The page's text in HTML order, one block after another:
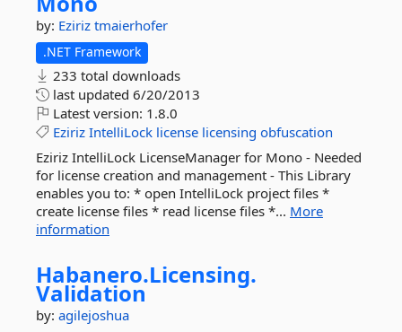
by: Eziriz tmaierhofer
.NET Framework
233 total downloads
last updated 6/20/2013
Latest version: 1.8.0
Eziriz IntelliLock license licensing obfuscation
Eziriz IntelliLock LicenseManager for Mono - Needed
for license creation and management - This Library
enables you to: * open IntelliLock project files *
create license files * read license files *... More
information
Habanero.Licensing.
Validation
by: agilejoshua